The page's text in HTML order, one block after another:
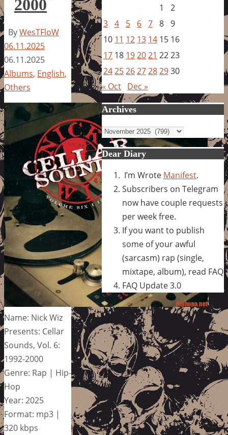
2000
ByWesTFloW
06.11.2025
06.11.2025
Albums, English,
Others
Name: Nick Wiz
Presents: Cellar
Sounds, Vol. 6:
1992-2000
Genre: Rap | Hip-
Hop
Year: 2025
Format: mp3 |
320 kbps
1
2
3 4 5 6 7 8 9
10 11 12 13 14 15 16
17 18 192021 2223
24252627282930
« Oct Dec »
Archives
Archives
Dear Diary
I’m Wrote Manifest.
Subscribers on Telegram
now have couple requests
per week free.
If you want to publish
some of your awful
(sarcasm) rap (single,
mixtape, album), read FAQ
FAQ Update 3.0